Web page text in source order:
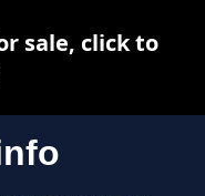
sale, click to